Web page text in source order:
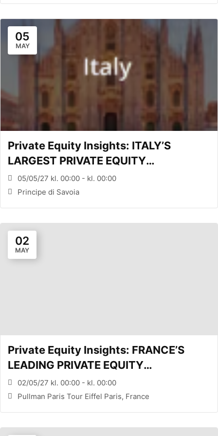
05
MAY
Private Equity Insights: ITALY’S
LARGEST PRIVATE EQUITY
CONFERENCE (MILANO, ITA)
05/05/27 kl. 00:00 - kl. 00:00
Principe di Savoia
02
MAY
Private Equity Insights: FRANCE’S
LEADING PRIVATE EQUITY
CONFERENCE (PARIS, FR)
02/05/27 kl. 00:00 - kl. 00:00
Pullman Paris Tour Eiffel Paris, France